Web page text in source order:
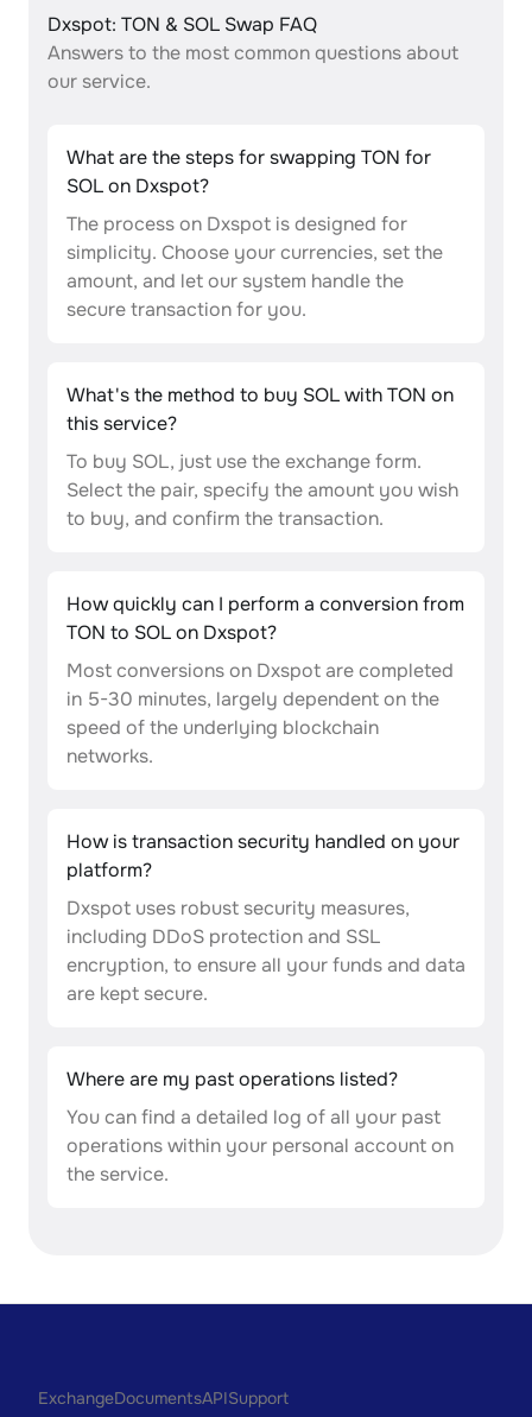
Dxspot: TON & SOL Swap FAQ
Answers to the most common questions about
our service.
What are the steps for swapping TON for
SOL on Dxspot?
The process on Dxspot is designed for
simplicity. Choose your currencies, set the
amount, and let our system handle the
secure transaction for you.
What's the method to buy SOL with TON on
this service?
To buy SOL, just use the exchange form.
Select the pair, specify the amount you wish
to buy, and confirm the transaction.
How quickly can I perform a conversion from
TON to SOL on Dxspot?
Most conversions on Dxspot are completed
in 5-30 minutes, largely dependent on the
speed of the underlying blockchain
networks.
How is transaction security handled on your
platform?
Dxspot uses robust security measures,
including DDoS protection and SSL
encryption, to ensure all your funds and data
are kept secure.
Where are my past operations listed?
You can find a detailed log of all your past
operations within your personal account on
the service.
ExchangeDocumentsAPISupport